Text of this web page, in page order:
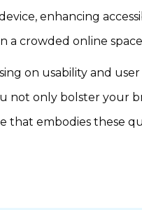
enhancing
a crowded online
on usability and
not only bolster your
that embodies these